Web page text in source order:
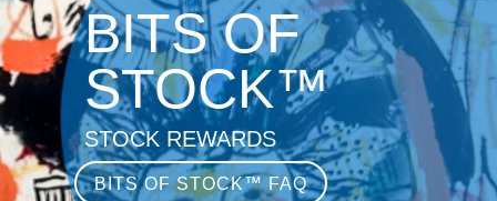
BITS OF
STOCK™
STOCK REWARDS
BITS OF STOCK™ FAQ